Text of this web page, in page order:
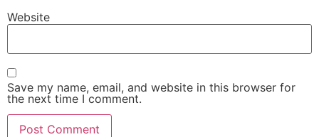
Website
Save my name, email, and website in this browser for
the next time I comment.